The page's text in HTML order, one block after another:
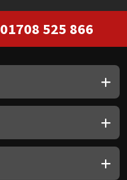
01708 525 866